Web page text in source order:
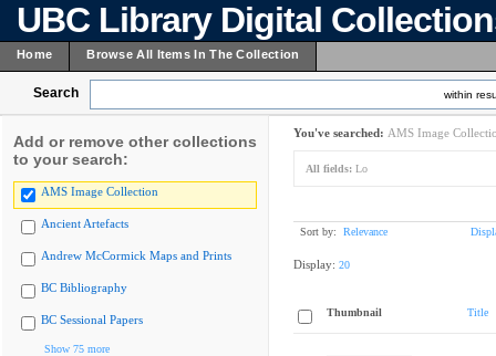
UBC Library Digital
Home Browse All Items In The Collection
Search within
Add or remove other collections
to your search:
AMS Image Collection
Ancient Artefacts
Andrew McCormick Maps and Prints
BC Bibliography
BC Sessional Papers
Show 75 more
You've searched: AMS Image
All fields: Lo
Sort by: Relevance
Display: 20
Thumbnail Title